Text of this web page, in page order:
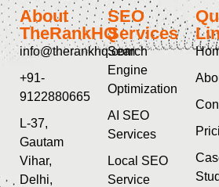
About
TheRankHQ
info@therankhq.com
+91-
9122880665
L-37,
Gautam
Vihar,
Delhi,
SEO
Services
Search
Engine
Optimization
AI SEO
Services
Local SEO
Service